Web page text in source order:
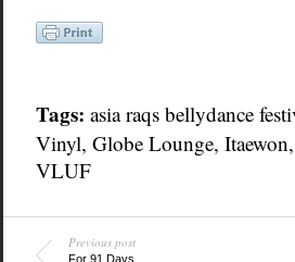
Tags: asia raqs bellydance
Vinyl, Globe Lounge, Itaewon,
VLUF
Previous post
For 91 Days